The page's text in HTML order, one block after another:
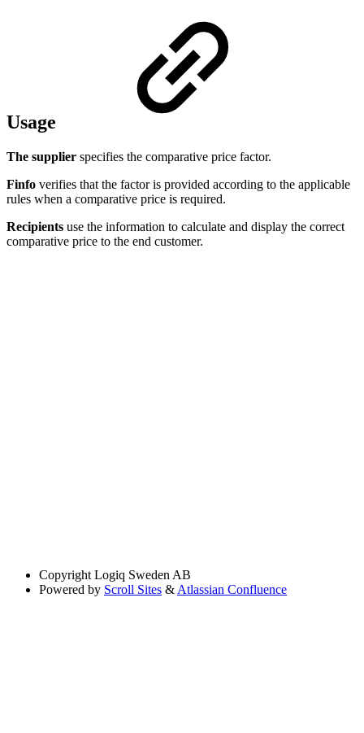
Usage
The supplier specifies the comparative price factor.
Finfo verifies that the factor is provided according to the applicable
rules when a comparative price is required.
Recipients use the information to calculate and display the correct
comparative price to the end customer.
Copyright Logiq Sweden AB
Powered by Scroll Sites & Atlassian Confluence